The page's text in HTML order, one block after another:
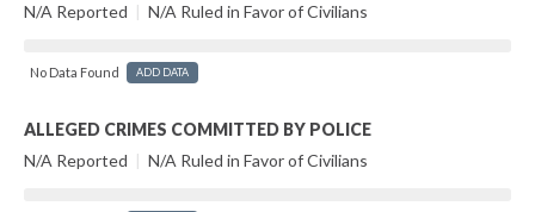
N/A Reported | N/A Ruled in Favor of Civilians
No Data Found ADD DATA
ALLEGED CRIMES COMMITTED BY POLICE
N/A Reported | N/A Ruled in Favor of Civilians